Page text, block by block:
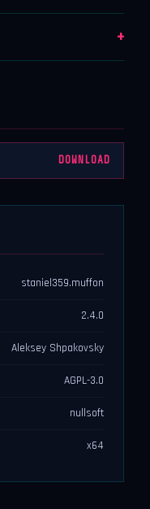
+
DOWNLOAD
staniel359.muffon
2.4.0
Aleksey Shpakovsky
AGPL-3.0
nullsoft
x64